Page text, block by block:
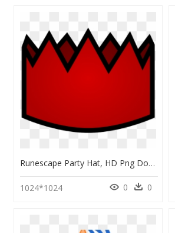
Runescape Party Hat, HD Png Download
1024*1024 0 0